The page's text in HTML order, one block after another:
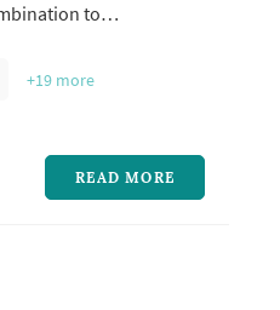
to
art audio and visual
+19 more
READ MORE